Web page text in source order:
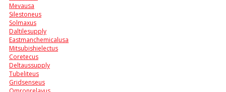
Mevausa
Silestoneus
Solmaxus
Daltilesupply
Eastmanchemicalusa
Mitsubishielectus
Coretecus
Deltaussupply
Tubeliteus
Gridsenseus